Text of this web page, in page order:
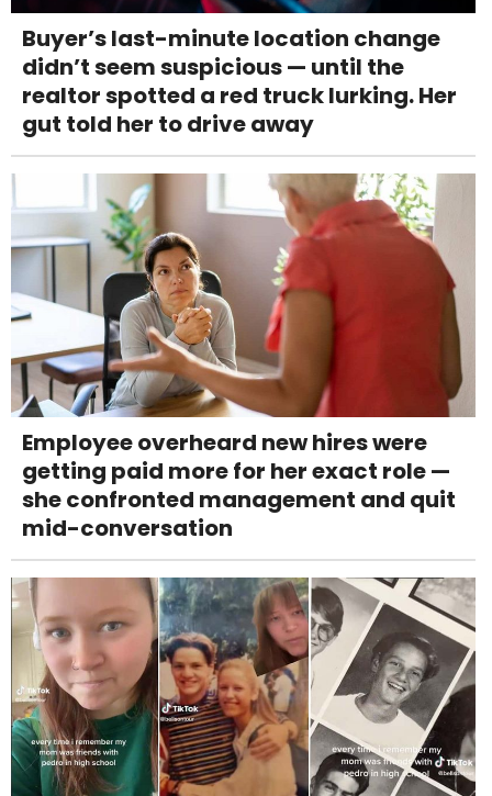
Buyer’s last-minute location change
didn’t seem suspicious — until the
realtor spotted a red truck lurking. Her
gut told her to drive away
Employee overheard new hires were
getting paid more for her exact role —
she confronted management and quit
mid-conversation